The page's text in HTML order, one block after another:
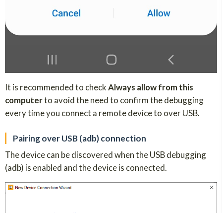
It is recommended to checkAlways allow from this
computerto avoid the need to confirm the debugging
every time you connect a remote device to over USB.
Pairing over USB (adb) connection
The device can be discovered when the USB debugging
(adb) is enabled and the device is connected.